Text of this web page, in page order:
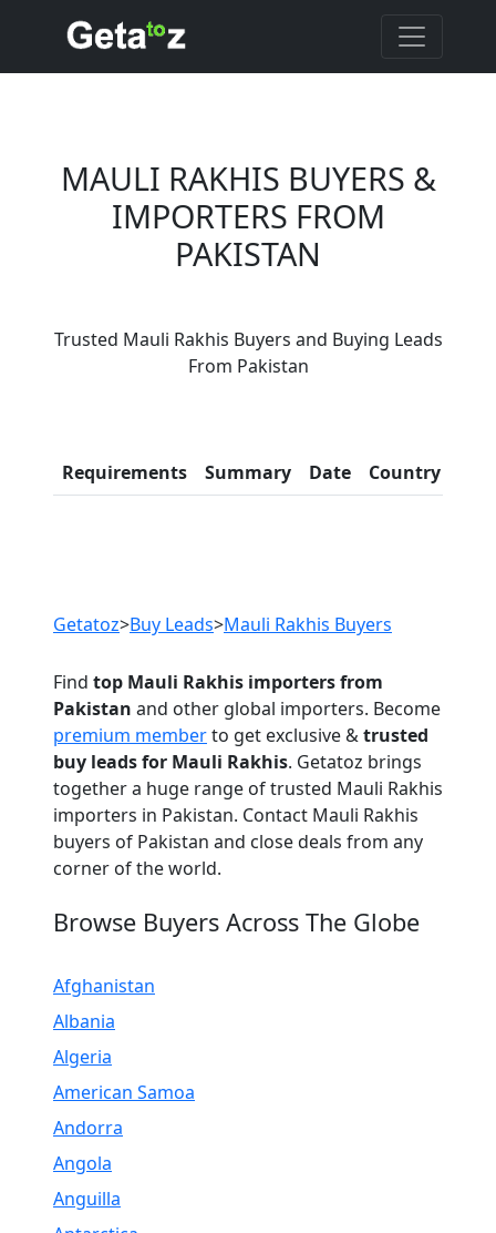
MAULI RAKHIS BUYERS &
IMPORTERS FROM
PAKISTAN
Trusted Mauli Rakhis Buyers and Buying Leads
From Pakistan
Requirements Summary Date Country
Suppliers?
LIST PRODUCT, FREE
Getatoz>Buy Leads>Mauli Rakhis Buyers
Find top Mauli Rakhis importers from
Pakistan and other global importers. Become
premium memberto get exclusive &trusted
buy leads for Mauli Rakhis. Getatoz brings
together a huge range of trusted Mauli Rakhis
importers in Pakistan. Contact Mauli Rakhis
buyers of Pakistan and close deals from any
corner of the world.
Browse Buyers Across The Globe
Afghanistan
Albania
Algeria
American Samoa
Andorra
Angola
Anguilla